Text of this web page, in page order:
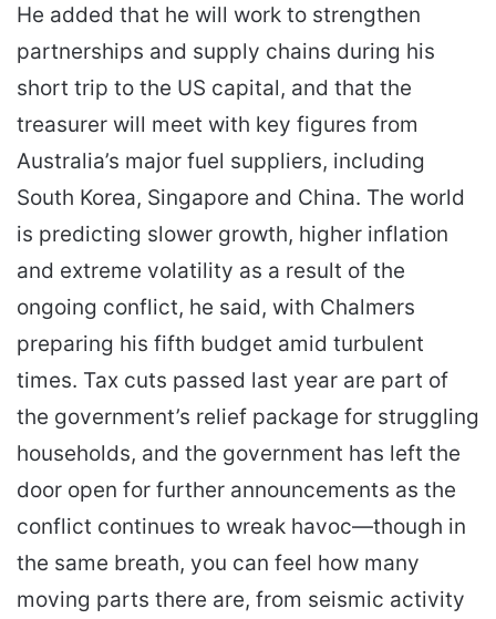
He added that he will work to strengthen
partnerships and supply chains during his
short trip to the US capital, and that the
treasurer will meet with key figures from
Australia’s major fuel suppliers, including
South Korea, Singapore and China. The world
is predicting slower growth, higher inflation
and extreme volatility as a result of the
ongoing conflict, he said, with Chalmers
preparing his fifth budget amid turbulent
times. Tax cuts passed last year are part of
the government’s relief package for struggling
households, and the government has left the
door open for further announcements as the
conflict continues to wreak havoc—though in
the same breath, you can feel how many
moving parts there are, from seismic activity